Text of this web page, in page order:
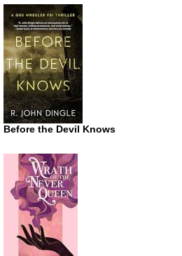
Before the Devil Knows